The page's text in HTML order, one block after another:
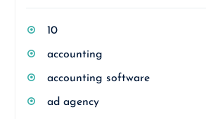
10
accounting
accounting software
ad agency